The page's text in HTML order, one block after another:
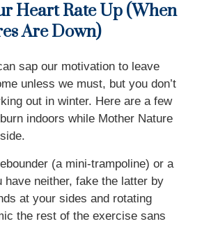
Heart Rate Up (When
Are Down)
sap our motivation to leave
unless we must, but you don’t
out in winter. Here are a few
indoors while Mother Nature
(a mini-trampoline) or a
have neither, fake the latter by
at your sides and rotating
the rest of the exercise sans